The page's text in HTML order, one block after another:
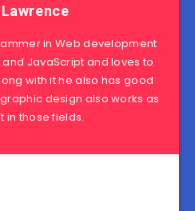
in Web development
and JavaScript and loves to
with it he also has good
design also works as
in those fields.